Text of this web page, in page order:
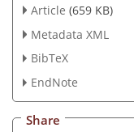
Article (659 KB)
Metadata XML
BibTeX
EndNote
Share